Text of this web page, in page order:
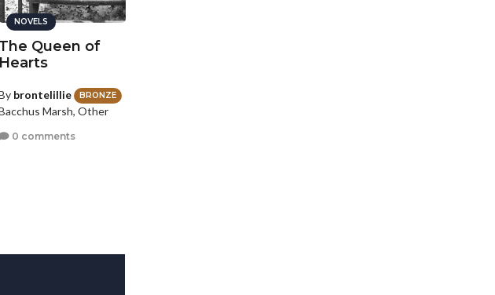
NOVELS
The Queen of
Hearts
brontelillie BRONZE
Marsh, Other
0 comments